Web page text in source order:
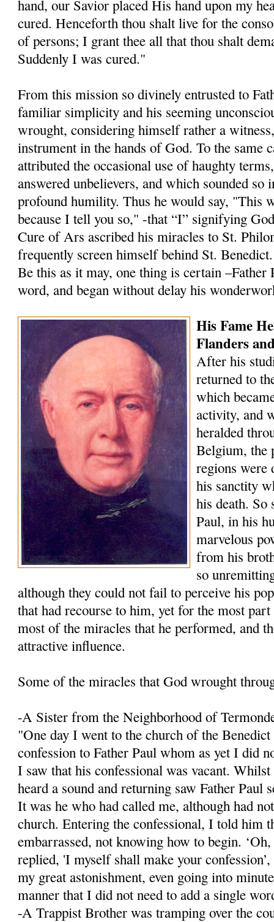
hand, our Savior placed His hand upon my
cured. Henceforth thou shalt live for the
of persons; I grant thee all that thou shalt
Sud­denly I was cured."
From this mission so divinely entrusted to
familiar simplicity and his seeming
wrought, considering himself rather a
instrument in the hands of God. To the same
attributed the occasional use of haughty
answered un­believers, and which sounded
profound humility. Thus he would say, "This
because I tell you so," -that “I” signifying
Cure of Ars ascribed his miracles to St.
frequently screen himself behind St. Benedict.
Be this as it may, one thing is certain
word, and began without delay his
His Fame
Flanders
After his
returned to
which
activity, and
heralded
Belgium, the
regions were
his sanctity
his death. So
Paul, in his
marvelous
from his
so
although they could not fail to perceive his
that had recourse to him, yet for the most
most of the miracles that he performed, and
attractive influence.
Some of the miracles that God wrought
-A Sister from the Neighborhood of
"One day I went to the church of the
confession to Father Paul whom as yet I did
I saw that his confessional was vacant.
heard a sound and returning saw Father Paul
It was he who had called me, although had
church. Entering the confessional, I told him
embarrassed, not knowing how to begin.
replied, 'I myself shall make your
my great astonishment, even going into
manner that I did not need to add a single
-A Trappist Brother was tramping over the